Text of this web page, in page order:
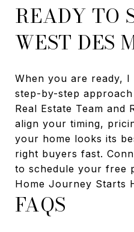
READY TO
WEST DES
When you are ready,
step-by-step
Real Estate Team and
align your timing,
your home looks its
right buyers fast.
to schedule your free
Home Journey Starts
FAQS